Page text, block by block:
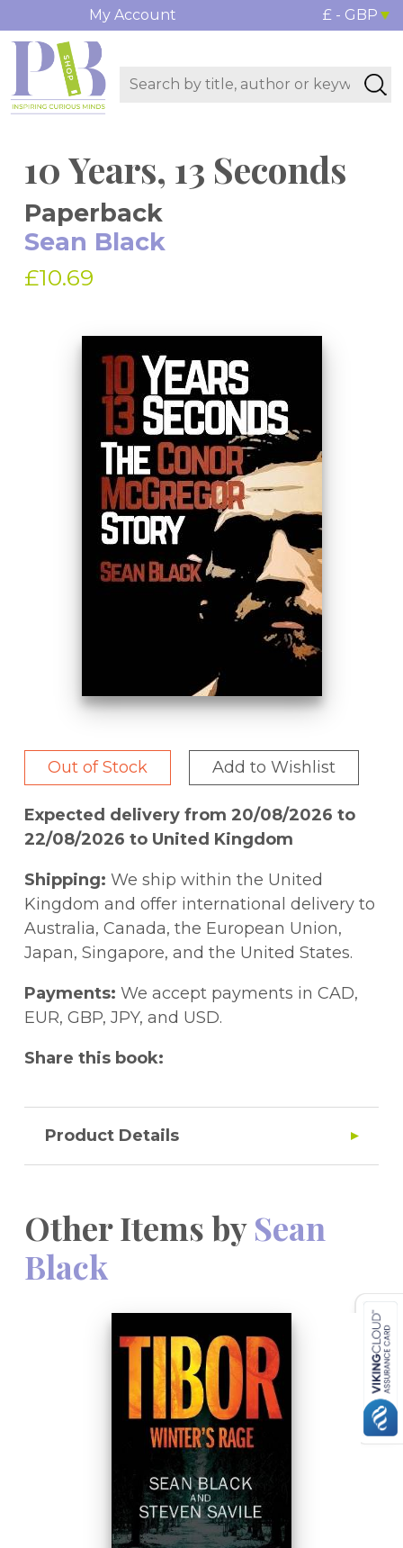
My Account £ - GBP
10 Years, 13 Seconds
Paperback
Sean Black
£10.69
Out of Stock Add to Wishlist
Expected delivery from 20/08/2026 to
22/08/2026 to United Kingdom
Shipping: We ship within the United
Kingdom and offer international delivery to
Australia, Canada, the European Union,
Japan, Singapore, and the United States.
Payments: We accept payments in CAD,
EUR, GBP, JPY, and USD.
Share this book:
Product Details
Other Items bySean
Black